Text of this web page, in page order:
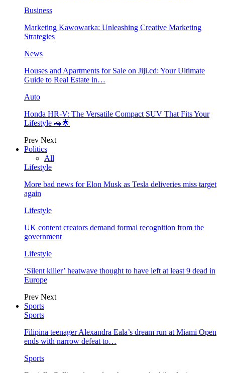
Business
Marketing Kawowarka: Unleashing Creative Marketing
Strategies
News
Houses and Apartments for Sale on Jiji.cd: Your Ultimate
Guide to Real Estate in…
Auto
Honda HR-V: The Versatile Compact SUV That Fits Your
Lifestyle 🚗🌟
Prev Next
Politics
All
Lifestyle
More bad news for Elon Musk as Tesla deliveries miss target
again
Lifestyle
UK content creators demand formal recognition from the
government
Lifestyle
‘Silent killer’ heatwave thought to have left at least 9 dead in
Europe
Prev Next
Sports
Sports
Filipina teenager Alexandra Eala’s dream run at Miami Open
ends with narrow defeat to…
Sports